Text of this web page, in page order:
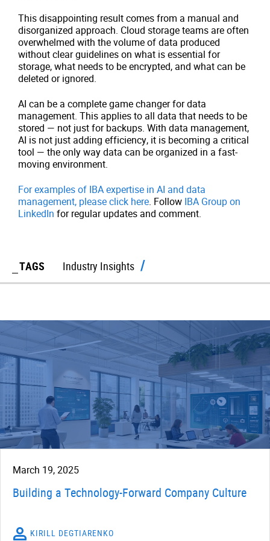
This disappointing result comes from a manual and
disorganized approach. Cloud storage teams are often
overwhelmed with the volume of data produced
without clear guidelines on what is essential for
storage, what needs to be encrypted, and what can be
deleted or ignored.
AI can be a complete game changer for data
management. This applies to all data that needs to be
stored — not just for backups. With data management,
AI is not just adding efficiency, it is becoming a critical
tool — the only way data can be organized in a fast-
moving environment.
For examples of IBA expertise in AI and data
management, please click here. Follow IBA Group on
LinkedIn for regular updates and comment.
TAGS Industry Insights
March 19, 2025
Building a Technology-Forward Company Culture
KIRILL DEGTIARENKO